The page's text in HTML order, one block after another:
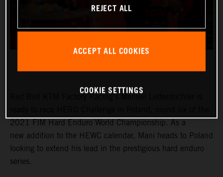
Red Bull KTM Factory Racing’s Manuel Lettenbichler is
2021 FIM Hard Enduro World Championship. As a
new addition to the HEWC calendar, Mani heads to Poland
looking to extend his lead in the prestigious hard enduro
series.
REJECT ALL
ACCEPT ALL COOKIES
COOKIE SETTINGS